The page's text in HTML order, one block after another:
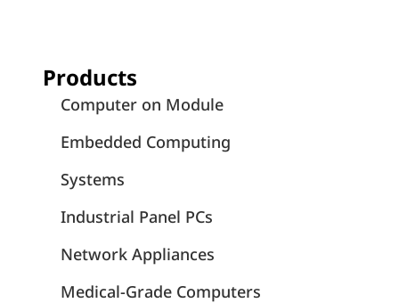
Products
Computer on Module
Embedded Computing
Systems
Industrial Panel PCs
Network Appliances
Medical-Grade Computers